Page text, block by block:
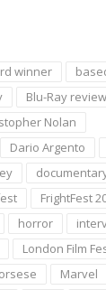
winner
Blu-Ray review
Nolan
Dario Argento
FrightFest
horror
London Film
Marvel